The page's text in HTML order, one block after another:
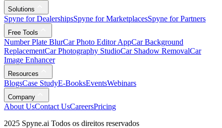
Solutions
Spyne for DealershipsSpyne for MarketplacesSpyne for Partners
Free Tools
Number Plate BlurCar Photo Editor AppCar Background
ReplacementCar Photography StudioCar Shadow RemovalCar
Image Enhancer
Resources
BlogsCase StudyE-BooksEventsWebinars
Company
About UsContact UsCareersPricing
2025 Spyne.ai Todos os direitos reservados